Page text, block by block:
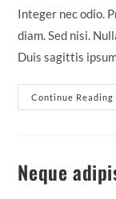
Integer nec odio.
diam. Sed nisi.
Duis sagittis
Continue Reading
Neque